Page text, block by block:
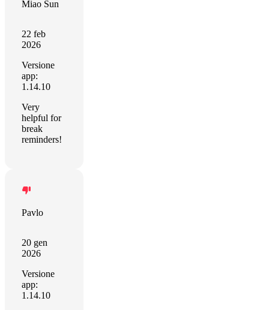
Miao Sun
22 feb
2026
Versione
app:
1.14.10
Very
helpful for
break
reminders!
Pavlo
20 gen
2026
Versione
app:
1.14.10